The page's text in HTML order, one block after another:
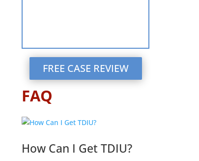
FREE CASE REVIEW
FAQ
How Can I Get TDIU?